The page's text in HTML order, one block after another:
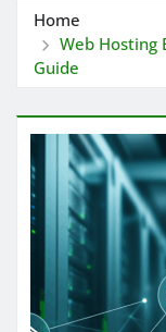
Home
Web Hosting
Guide